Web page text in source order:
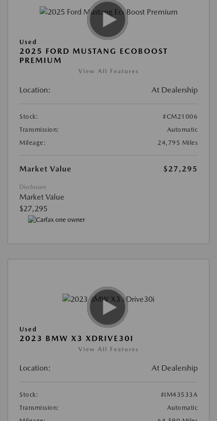
Used
2025 FORD MUSTANG ECOBOOST
PREMIUM
View All Features
Location: At Dealership
Stock:
#CM21006
Transmission:
Automatic
Mileage:
24,795 Miles
Market Value $27,295
Disclosure
Market Value
$27,295
Used
2023 BMW X3 XDRIVE30I
View All Features
Location: At Dealership
Stock:
#IM43533A
Transmission:
Automatic